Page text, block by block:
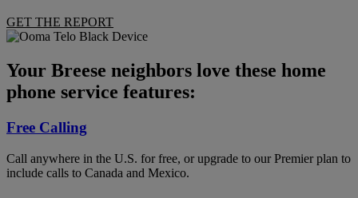
GET THE REPORT
Your Breese neighbors love these home
phone service features:
Free Calling
Call anywhere in the U.S. for free, or upgrade to our Premier plan to
include calls to Canada and Mexico.